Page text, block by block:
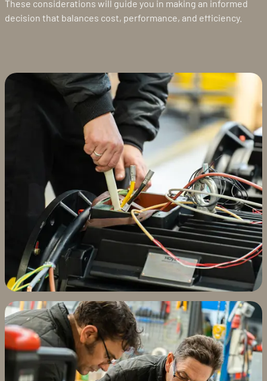
These considerations will guide you in making an informed
decision that balances cost, performance, and efficiency.